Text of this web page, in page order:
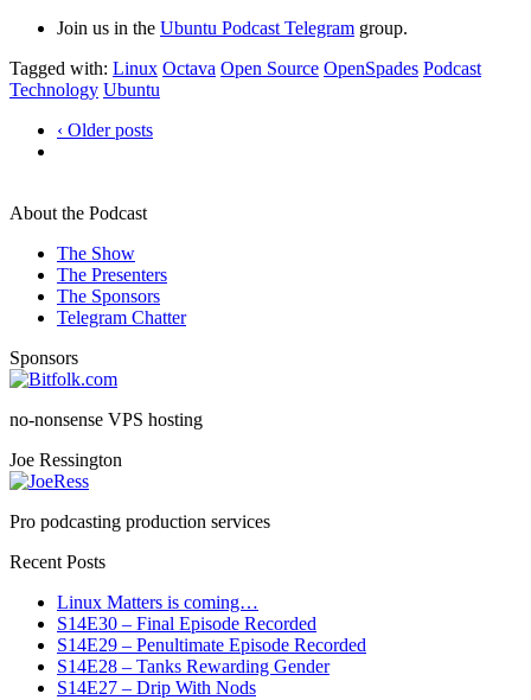
Join us in the Ubuntu Podcast Telegram group.
Tagged with: Linux Octava Open Source OpenSpades Podcast
Technology Ubuntu
‹ Older posts
About the Podcast
The Show
The Presenters
The Sponsors
Telegram Chatter
Sponsors
no-nonsense VPS hosting
Joe Ressington
Pro podcasting production services
Recent Posts
Linux Matters is coming…
S14E30 – Final Episode Recorded
S14E29 – Penultimate Episode Recorded
S14E28 – Tanks Rewarding Gender
S14E27 – Drip With Nods